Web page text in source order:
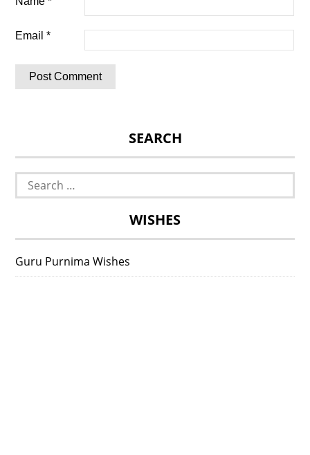
Email*
SEARCH
Search
for:
WISHES
Guru Purnima Wishes